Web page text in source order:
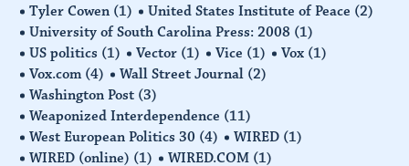
Tyler Cowen (1) United States Institute of Peace (2)
University of South Carolina Press: 2008 (1)
US politics (1) Vector (1) Vice (1) Vox (1)
Vox.com (4) Wall Street Journal (2)
Washington Post (3)
Weaponized Interdependence (11)
West European Politics 30 (4) WIRED (1)
WIRED (online) (1) WIRED.COM (1)